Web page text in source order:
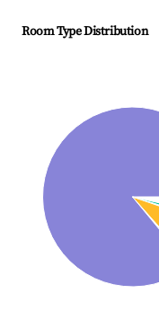
Room Type Distribution